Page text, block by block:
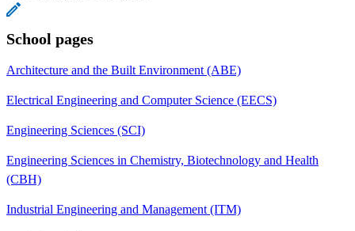
School pages
Architecture and the Built Environment (ABE)
Electrical Engineering and Computer Science (EECS)
Engineering Sciences (SCI)
Engineering Sciences in Chemistry, Biotechnology and Health
(CBH)
Industrial Engineering and Management (ITM)